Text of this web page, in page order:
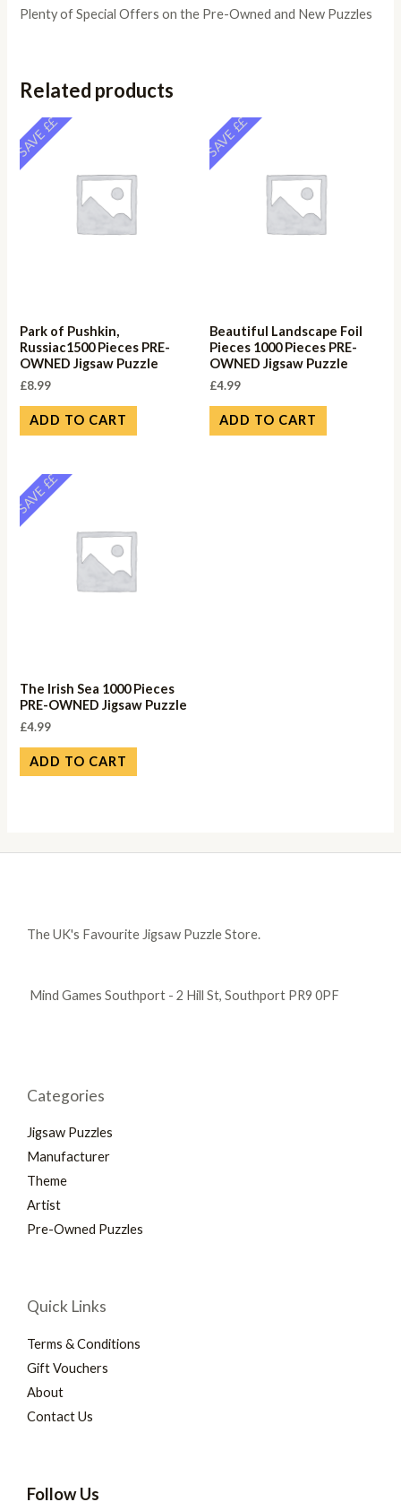
Plenty of Special Offers on the Pre-Owned and New Puzzles
Related products
SAVE ££
Park of Pushkin,
Russiac1500 Pieces PRE-
OWNED Jigsaw Puzzle
£8.99
ADD TO CART
SAVE ££
Beautiful Landscape Foil
Pieces 1000 Pieces PRE-
OWNED Jigsaw Puzzle
£4.99
ADD TO CART
SAVE ££
The Irish Sea 1000 Pieces
PRE-OWNED Jigsaw Puzzle
£4.99
ADD TO CART
The UK's Favourite Jigsaw Puzzle Store.
Mind Games Southport - 2 Hill St, Southport PR9 0PF
Categories
Jigsaw Puzzles
Manufacturer
Theme
Artist
Pre-Owned Puzzles
Quick Links
Terms & Conditions
Gift Vouchers
About
Contact Us
Follow Us